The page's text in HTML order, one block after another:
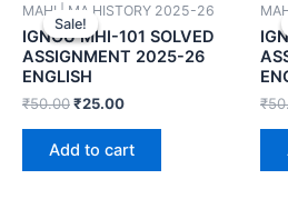
Sale!
Sale!
MAHI | MA HISTORY 2025-26
IGNOU MHI-101 SOLVED
ASSIGNMENT 2025-26
ENGLISH
₹50.00₹25.00
Add to cart
₹